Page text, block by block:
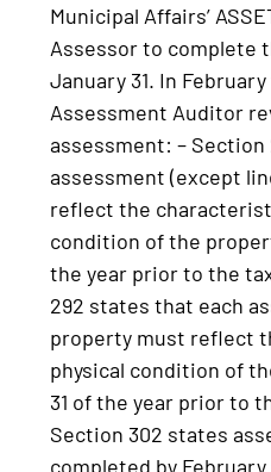
Municipal Affairs’
Assessor to complete
January 31. In
Assessment Auditor
assessment: –
assessment (except
reflect the
condition of the
the year prior to the
292 states that each
property must reflect
physical condition of
31 of the year prior to
Section 302 states
completed by